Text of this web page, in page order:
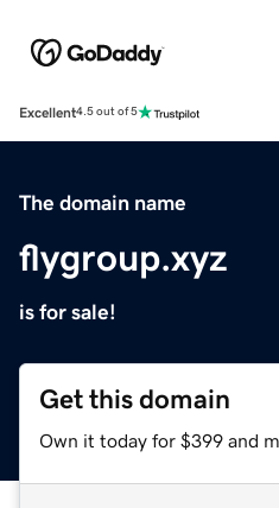
Excellent4.5 out of 5
The domain name
flygroup.xyz
is for sale!
Get this domain
Own it today for $399 and